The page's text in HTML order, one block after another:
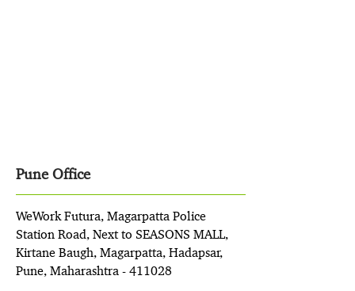
Pune Office
WeWork Futura, Magarpatta Police
Station Road, Next to SEASONS MALL,
Kirtane Baugh, Magarpatta, Hadapsar,
Pune, Maharashtra - 411028